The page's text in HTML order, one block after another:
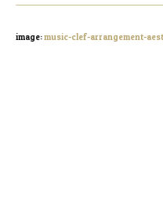
image:music-clef-arrangement-